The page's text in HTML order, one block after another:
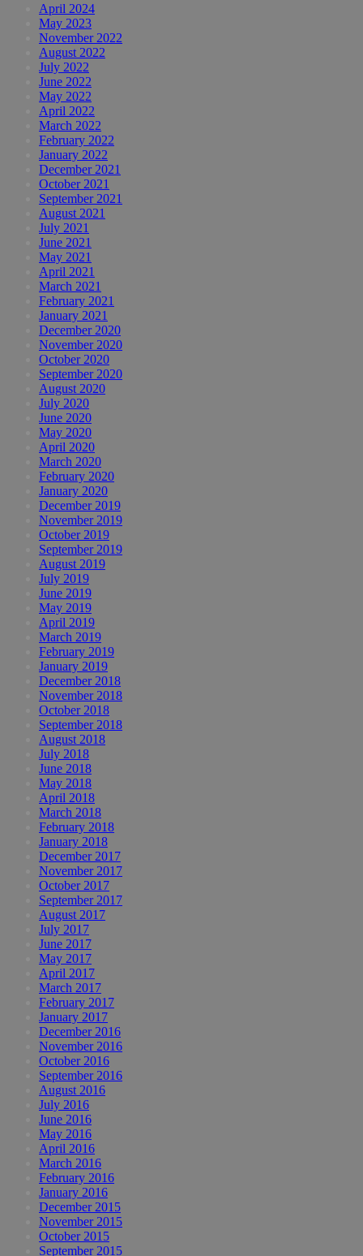
April 2024
May 2023
November 2022
August 2022
July 2022
June 2022
May 2022
April 2022
March 2022
February 2022
January 2022
December 2021
October 2021
September 2021
August 2021
July 2021
June 2021
May 2021
April 2021
March 2021
February 2021
January 2021
December 2020
November 2020
October 2020
September 2020
August 2020
July 2020
June 2020
May 2020
April 2020
March 2020
February 2020
January 2020
December 2019
November 2019
October 2019
September 2019
August 2019
July 2019
June 2019
May 2019
April 2019
March 2019
February 2019
January 2019
December 2018
November 2018
October 2018
September 2018
August 2018
July 2018
June 2018
May 2018
April 2018
March 2018
February 2018
January 2018
December 2017
November 2017
October 2017
September 2017
August 2017
July 2017
June 2017
May 2017
April 2017
March 2017
February 2017
January 2017
December 2016
November 2016
October 2016
September 2016
August 2016
July 2016
June 2016
May 2016
April 2016
March 2016
February 2016
January 2016
December 2015
November 2015
October 2015
September 2015